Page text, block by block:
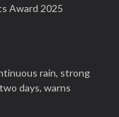
Award 2025
rain, strong
days, warns